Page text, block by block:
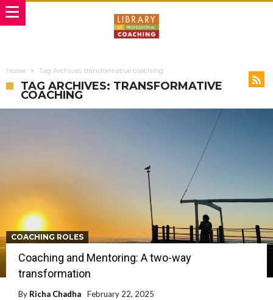
Home Tag Archives: transformative coaching
TAG ARCHIVES: TRANSFORMATIVE
COACHING
COACHING ROLES
Coaching and Mentoring: A two-way
transformation
By Richa Chadha
February 22, 2025